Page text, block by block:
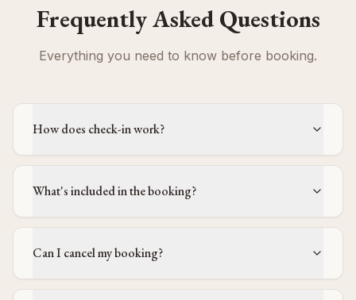
Frequently Asked Questions
Everything you need to know before booking.
How does check-in work?
What's included in the booking?
Can I cancel my booking?